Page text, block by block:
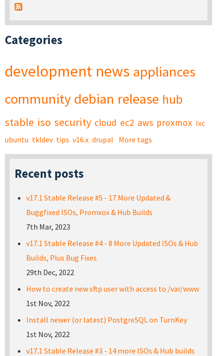
Categories
development news appliances
community debian release hub
stable iso security cloud ec2 aws proxmox lxc
ubuntu tkldev tips v16.x drupal More tags
Recent posts
v17.1 Stable Release #5 - 17 More Updated &
Buggfixed ISOs, Promxox & Hub Builds
7th Mar, 2023
v17.1 Stable Release #4 - 8 More Updated ISOs & Hub
Builds, Plus Bug Fixes
29th Dec, 2022
How to create new sftp user with access to /var/www
1st Nov, 2022
Install newer (or latest) PostgreSQL on TurnKey
1st Nov, 2022
v17.1 Stable Release #3 - 14 more ISOs & Hub builds